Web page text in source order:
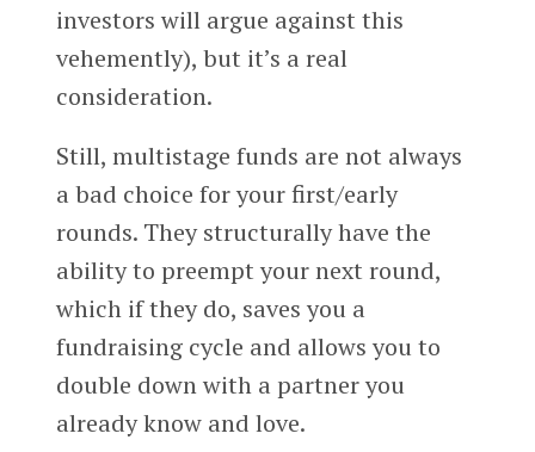
investors will argue against this
vehemently), but it’s a real
consideration.
Still, multistage funds are not always
a bad choice for your first/early
rounds. They structurally have the
ability to preempt your next round,
which if they do, saves you a
fundraising cycle and allows you to
double down with a partner you
already know and love.